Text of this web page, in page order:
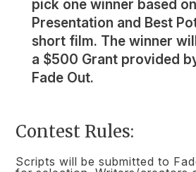
pick one winner based
Presentation and Best
short film. The winner
a $500 Grant provided
Fade Out.
Contest Rules:
Scripts will be submitted to